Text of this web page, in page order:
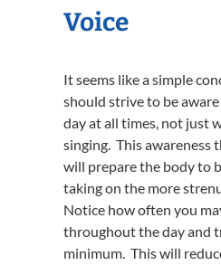
Voice
It seems like a simple
should strive to be
day at all times, not just
singing. This awareness
will prepare the body to
taking on the more
Notice how often you
throughout the day and
minimum. This will